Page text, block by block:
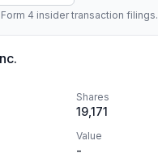
Form 4 insider transaction filings.
Shares
19,171
Value
-